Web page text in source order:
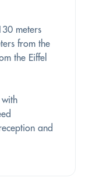
meters
from the
the Eiffel
and